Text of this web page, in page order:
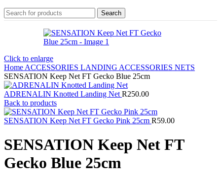
Search
Click to enlarge
Home ACCESSORIES LANDING ACCESSORIES NETS
SENSATION Keep Net FT Gecko Blue 25cm
ADRENALIN Knotted Landing Net R250.00
Back to products
SENSATION Keep Net FT Gecko Pink 25cm R59.00
SENSATION Keep Net FT
Gecko Blue 25cm